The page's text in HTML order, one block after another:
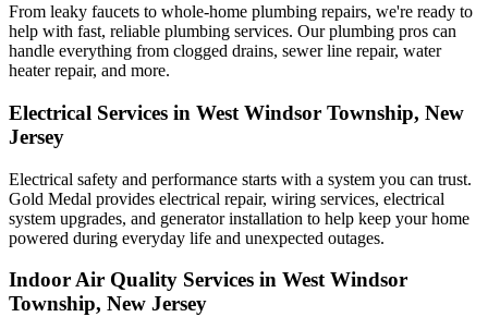
From leaky faucets to whole-home plumbing repairs, we're ready to
help with fast, reliable plumbing services. Our plumbing pros can
handle everything from clogged drains, sewer line repair, water
heater repair, and more.
Electrical Services in West Windsor Township, New
Jersey
Electrical safety and performance starts with a system you can trust.
Gold Medal provides electrical repair, wiring services, electrical
system upgrades, and generator installation to help keep your home
powered during everyday life and unexpected outages.
Indoor Air Quality Services in West Windsor
Township, New Jersey